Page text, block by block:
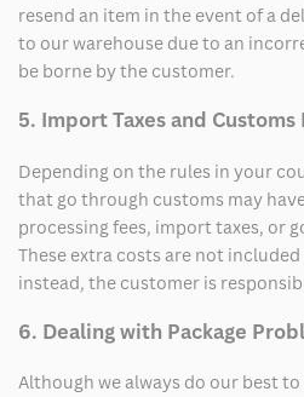
resend an item in the event of a
to our warehouse due to an
be borne by the customer.
5. Import Taxes and Customs
Depending on the rules in your
that go through customs may
processing fees, import taxes, or
These extra costs are not
instead, the customer is
6. Dealing with Package
Although we always do our best